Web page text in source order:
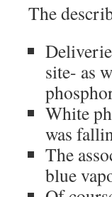
The
site- as
White
was
The
blue